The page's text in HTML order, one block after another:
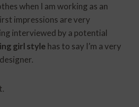
when I am working as an
impressions are very
interviewed by a potential
girl style has to say I’m a very